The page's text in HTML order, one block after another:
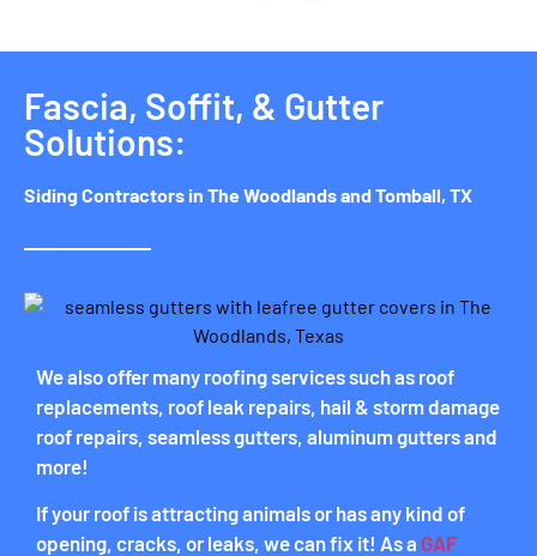
Fascia, Soffit, & Gutter
Solutions:
Siding Contractors in The Woodlands and Tomball, TX
We also offer many roofing services such as roof
replacements, roof leak repairs, hail & storm damage
roof repairs, seamless gutters, aluminum gutters and
more!
If your roof is attracting animals or has any kind of
opening, cracks, or leaks, we can fix it! As a GAF